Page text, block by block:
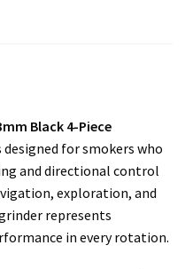
Black 4-Piece
for smokers who
and directional control
exploration, and
represents
in every rotation.